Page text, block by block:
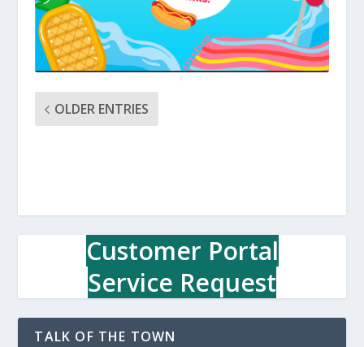
OLDER ENTRIES
Customer Portal
Service Request
TALK OF THE TOWN